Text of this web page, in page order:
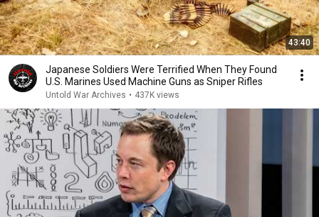
43:40
Japanese Soldiers Were Terrified When They Found
U.S. Marines Used Machine Guns as Sniper Rifles
Untold War Archives • 437K views